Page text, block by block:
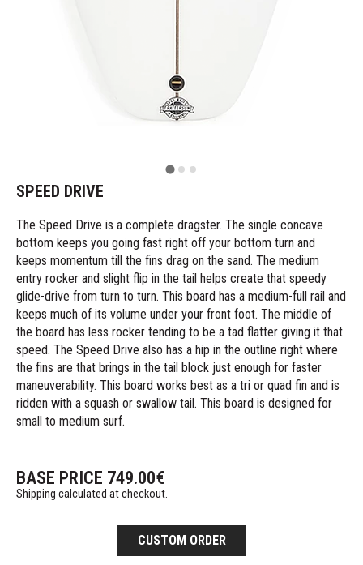
SPEED DRIVE
The Speed Drive is a complete dragster. The single concave
bottom keeps you going fast right off your bottom turn and
keeps momentum till the fins drag on the sand. The medium
entry rocker and slight flip in the tail helps create that speedy
glide-drive from turn to turn. This board has a medium-full rail and
keeps much of its volume under your front foot. The middle of
the board has less rocker tending to be a tad flatter giving it that
speed. The Speed Drive also has a hip in the outline right where
the fins are that brings in the tail block just enough for faster
maneuverability. This board works best as a tri or quad fin and is
ridden with a squash or swallow tail. This board is designed for
small to medium surf.
BASE PRICE 749.00€
Shipping calculated at checkout.
CUSTOM ORDER